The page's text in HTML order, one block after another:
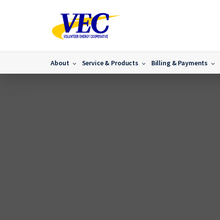
About Service & Products Billing & Payments